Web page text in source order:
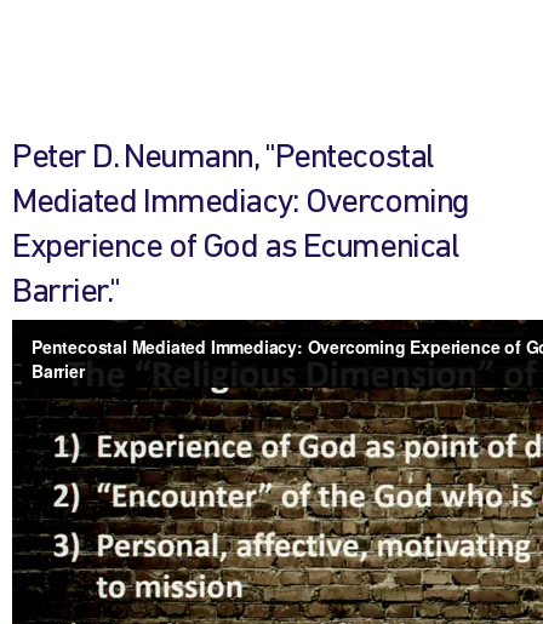
Peter D. Neumann, "Pentecostal
Mediated Immediacy: Overcoming
Experience of God as Ecumenical
Barrier."